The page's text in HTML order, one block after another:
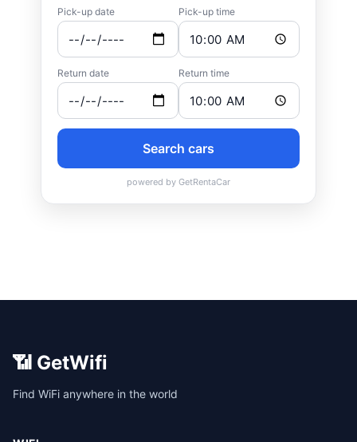
📶 GetWifi
Find WiFi anywhere in the world